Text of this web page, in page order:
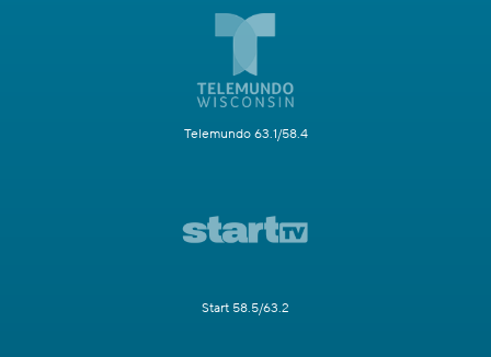
Telemundo 63.1/58.4
Start 58.5/63.2